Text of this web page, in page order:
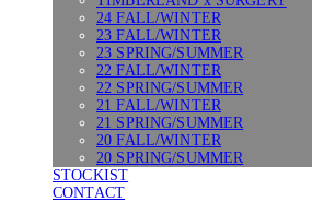
24 FALL/WINTER
23 FALL/WINTER
23 SPRING/SUMMER
22 FALL/WINTER
22 SPRING/SUMMER
21 FALL/WINTER
21 SPRING/SUMMER
20 FALL/WINTER
20 SPRING/SUMMER
STOCKIST
CONTACT